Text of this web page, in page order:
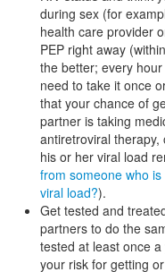
during sex (for
health care provider
PEP right away
the better; every hour
need to take it once
that your chance of
partner is taking
antiretroviral therapy,
his or her viral load
from someone who
viral load?).
Get tested and
partners to do the
tested at least once
your risk for getting